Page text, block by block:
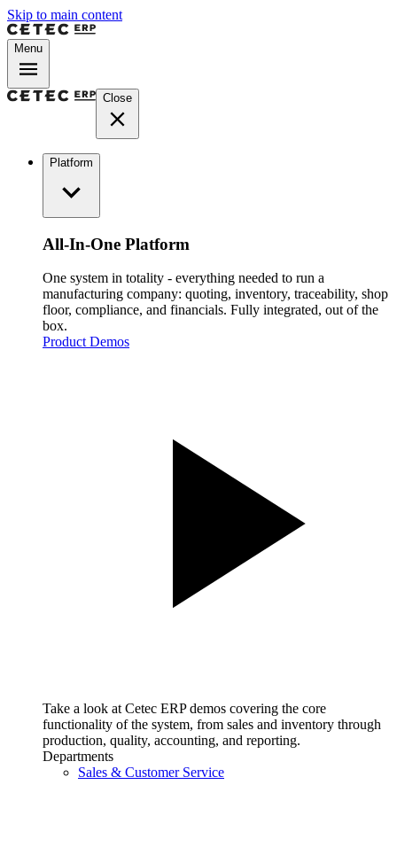
Skip to main content
Menu
Close
Platform
All-In-One Platform
One system in totality - everything needed to run a
manufacturing company: quoting, inventory, traceability, shop
floor, compliance, and financials. Fully integrated, out of the
box.
Product Demos
Take a look at Cetec ERP demos covering the core
functionality of the system, from sales and inventory through
production, quality, accounting, and reporting.
Departments
Sales & Customer Service